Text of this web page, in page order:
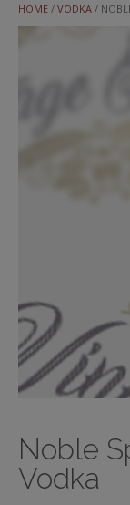
HOME / VODKA /
Noble
Vodka